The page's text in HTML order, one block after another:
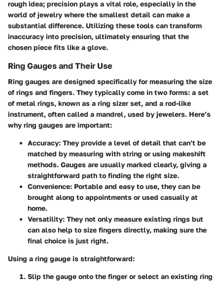
rough idea; precision plays a vital role, especially in the
world of jewelry where the smallest detail can make a
substantial difference. Utilizing these tools can transform
inaccuracy into precision, ultimately ensuring that the
chosen piece fits like a glove.
Ring Gauges and Their Use
Ring gauges are designed specifically for measuring the size
of rings and fingers. They typically come in two forms: a set
of metal rings, known as a ring sizer set, and a rod-like
instrument, often called a mandrel, used by jewelers. Here’s
why ring gauges are important:
Accuracy: They provide a level of detail that can’t be
matched by measuring with string or using makeshift
methods. Gauges are usually marked clearly, giving a
straightforward path to finding the right size.
Convenience: Portable and easy to use, they can be
brought along to appointments or used casually at
home.
Versatility: They not only measure existing rings but
can also help to size fingers directly, making sure the
final choice is just right.
Using a ring gauge is straightforward:
Slip the gauge onto the finger or select an existing ring